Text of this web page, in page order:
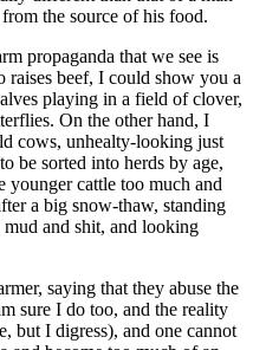
the source of his food.
propaganda that we see is
raises beef, I could show you a
playing in a field of clover,
On the other hand, I
cows, unhealty-looking just
be sorted into herds by age,
younger cattle too much and
a big snow-thaw, standing
and shit, and looking
saying that they abuse the
sure I do too, and the reality
but I digress), and one cannot